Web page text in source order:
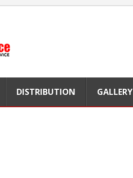
DISTRIBUTION GALLERY